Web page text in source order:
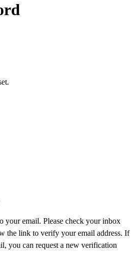
your email. Please check your inbox
the link to verify your email address. If
you can request a new verification